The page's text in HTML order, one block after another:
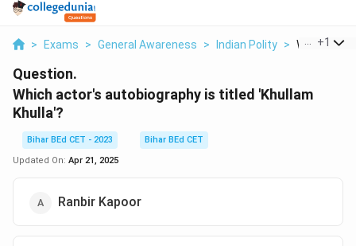
> Exams > General Awareness > Indian Polity > Which
+1
Question.
Which actor's autobiography is titled 'Khullam
Khulla'?
Bihar BEd CET - 2023
Bihar BEd CET
Updated On: Apr 21, 2025
Ranbir Kapoor